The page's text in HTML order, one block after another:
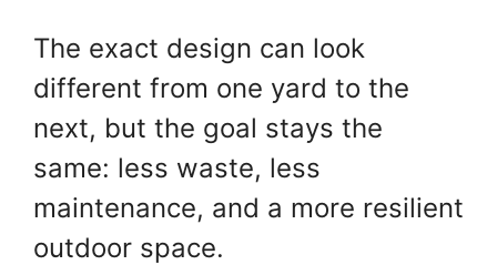
The exact design can look
different from one yard to the
next, but the goal stays the
same: less waste, less
maintenance, and a more resilient
outdoor space.